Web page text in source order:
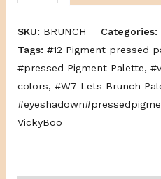
SKU: BRUNCH Categories:
Tags: #12 Pigment pressed
#pressed Pigment Palette,
colors, #W7 Lets Brunch
VickyBoo